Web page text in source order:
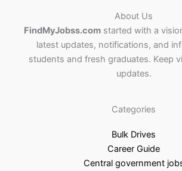
About Us
FindMyJobss.comstarted with a
latest updates, notifications, and
students and fresh graduates. Keep
updates.
Categories
Bulk Drives
Career Guide
Central government